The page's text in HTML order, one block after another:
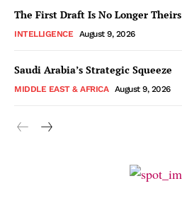
The First Draft Is No Longer Theirs
INTELLIGENCE August 9, 2026
Saudi Arabia’s Strategic Squeeze
MIDDLE EAST & AFRICA August 9, 2026